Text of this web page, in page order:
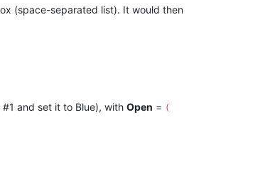
(space-separated list). It would then
#1 and set it to Blue), with Open = (